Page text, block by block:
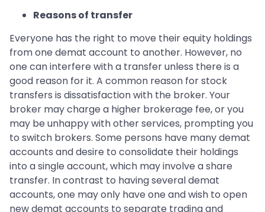
Reasons of transfer
Everyone has the right to move their equity holdings
from one demat account to another. However, no
one can interfere with a transfer unless there is a
good reason for it. A common reason for stock
transfers is dissatisfaction with the broker. Your
broker may charge a higher brokerage fee, or you
may be unhappy with other services, prompting you
to switch brokers. Some persons have many demat
accounts and desire to consolidate their holdings
into a single account, which may involve a share
transfer. In contrast to having several demat
accounts, one may only have one and wish to open
new demat accounts to separate trading and